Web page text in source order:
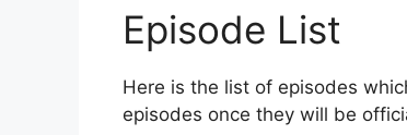
Episode List
Here is the list of episodes
episodes once they will be